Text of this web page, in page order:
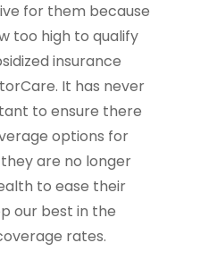
for them because
too high to qualify
insurance
It has never
to ensure there
options for
are no longer
to ease their
our best in the
rates.